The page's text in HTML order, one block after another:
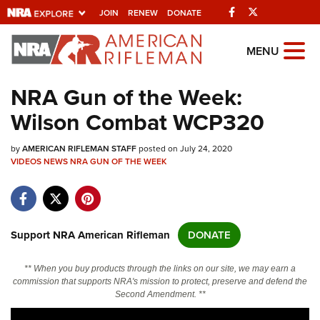
JOIN RENEW DONATE Facebook
Explore The NRA
Universe Of Websites
Quick Links
NRA.ORG
NRA Near You
NRA Online Training
MENU
NRA Gun of the Week:
Wilson Combat WCP320
byAMERICAN RIFLEMAN STAFFposted on July 24, 2020
VIDEOSNEWSNRA GUN OF THE WEEK
Support NRA American Rifleman DONATE
** When you buy products through the links on our site, we may earn a
commission that supports NRA's mission to protect, preserve and defend the
Second Amendment. **